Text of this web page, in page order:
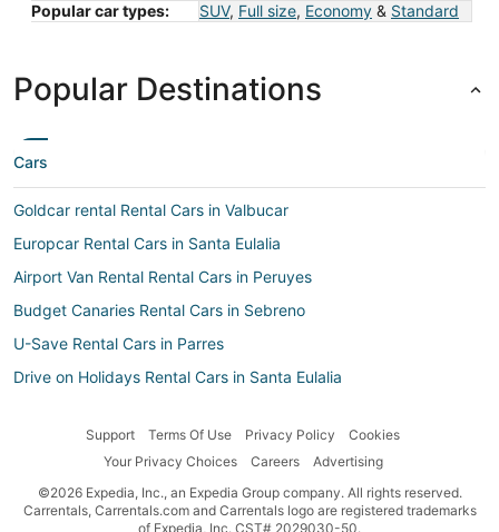
Popular car types:
SUV, Full size, Economy & Standard
Popular Destinations
Cars
Goldcar rental Rental Cars in Valbucar
Europcar Rental Cars in Santa Eulalia
Airport Van Rental Rental Cars in Peruyes
Budget Canaries Rental Cars in Sebreno
U-Save Rental Cars in Parres
Drive on Holidays Rental Cars in Santa Eulalia
First-Car Rental Cars in Colunga
Airport Van Rental Rental Cars in Villanueva de Pría
Support Terms Of Use Privacy Policy
Cookies
Your Privacy Choices
Careers
Advertising
©2026 Expedia, Inc., an Expedia Group company. All rights reserved.
Carrentals, Carrentals.com and Carrentals logo are registered trademarks
of Expedia, Inc. CST# 2029030-50.